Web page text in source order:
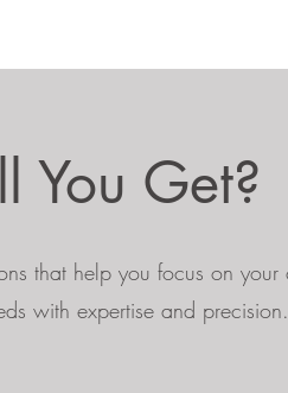
Get?
that help you focus on
with expertise and precision.